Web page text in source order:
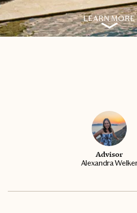
LEARN MORE
Advisor
Alexandra